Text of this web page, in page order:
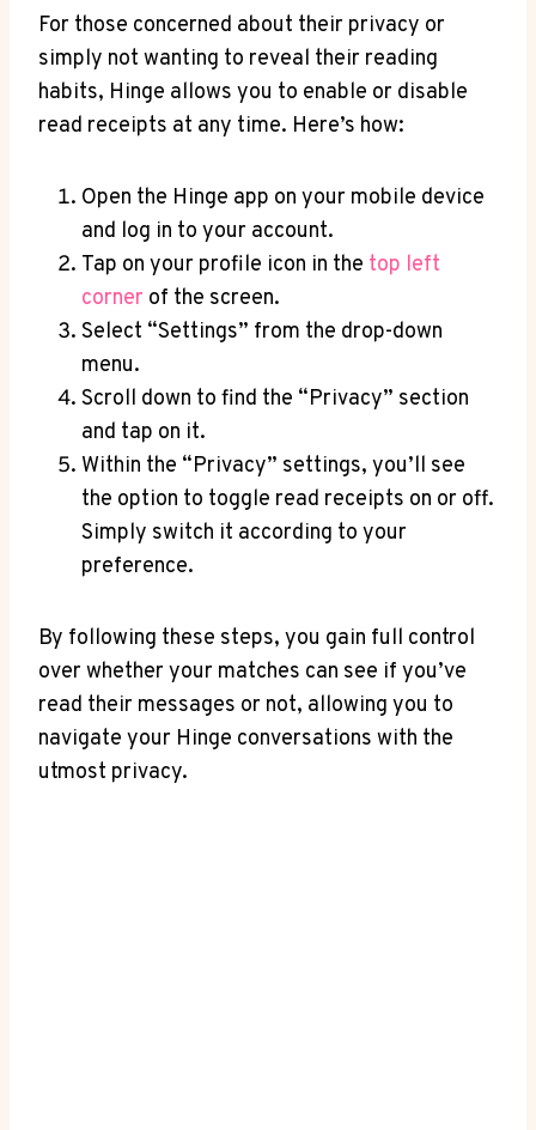
For those concerned about their privacy or
simply not wanting to reveal their reading
habits, Hinge allows you to enable or disable
read receipts at any time. Here’s how:
Open the Hinge app on your mobile device
and log in to your account.
Tap on your profile icon in the top left
corner of the screen.
Select “Settings” from the drop-down
menu.
Scroll down to find the “Privacy” section
and tap on it.
Within the “Privacy” settings, you’ll see
the option to toggle read receipts on or off.
Simply switch it according to your
preference.
By following these steps, you gain full control
over whether your matches can see if you’ve
read their messages or not, allowing you to
navigate your Hinge conversations with the
utmost privacy.